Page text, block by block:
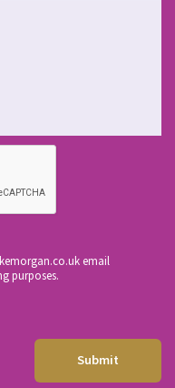
email
purposes.